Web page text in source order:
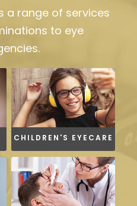
a range of services
to eye
CHILDREN'S EYECARE